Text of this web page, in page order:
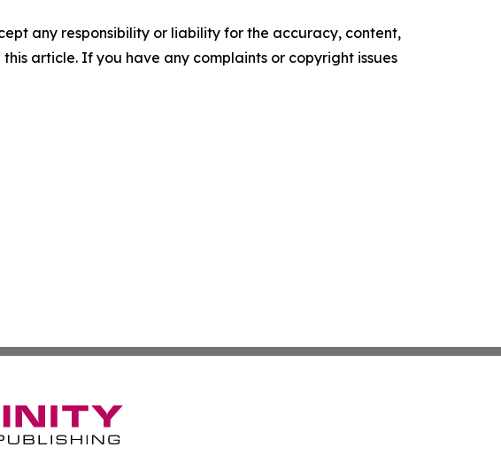
any responsibility or liability for the accuracy, content,
article. If you have any complaints or copyright issues